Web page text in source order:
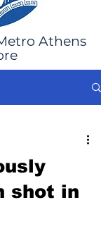
Athens
shot in